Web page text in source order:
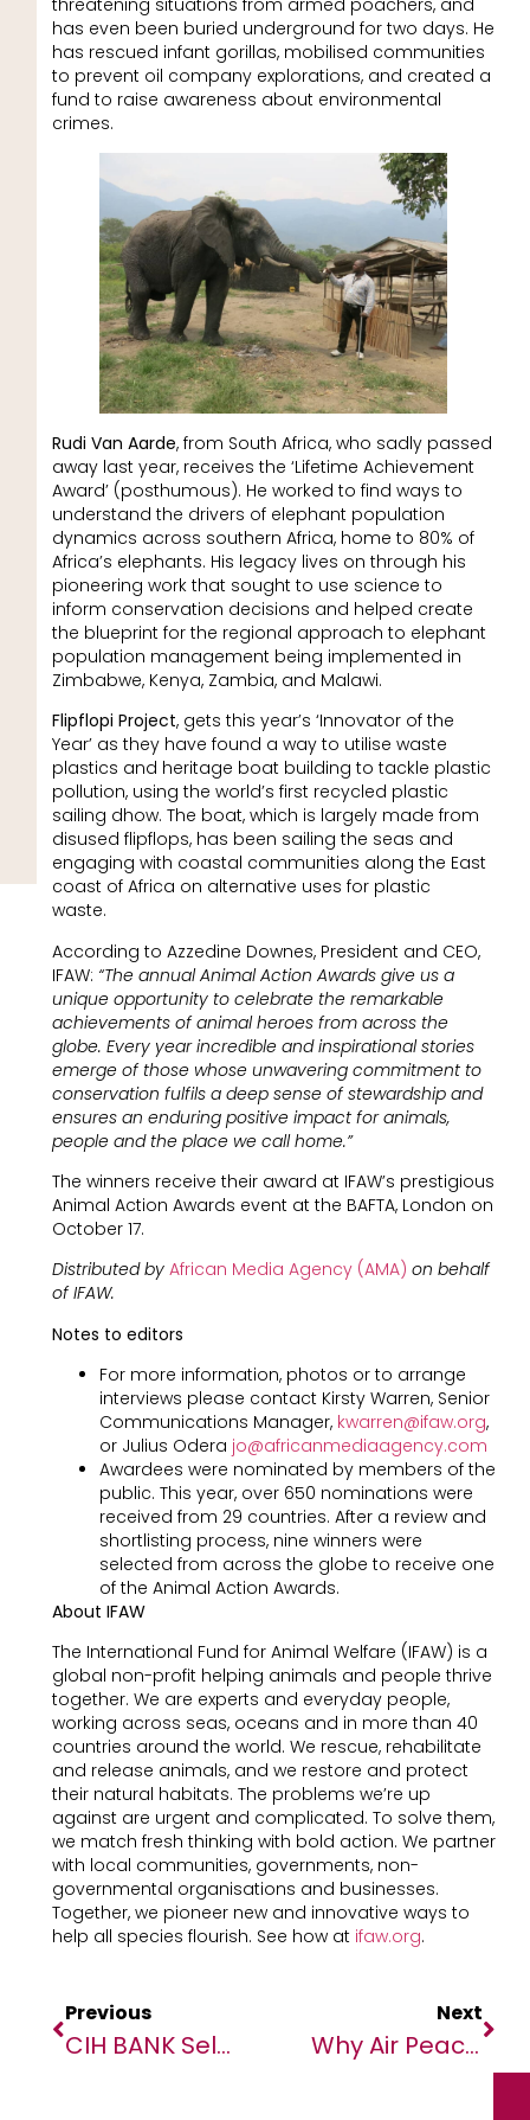
threatening situations from armed poachers, and
has even been buried underground for two days. He
has rescued infant gorillas, mobilised communities
to prevent oil company explorations, and created a
fund to raise awareness about environmental
crimes.
Rudi Van Aarde, from South Africa, who sadly passed
away last year, receives the ‘Lifetime Achievement
Award’ (posthumous). He worked to find ways to
understand the drivers of elephant population
dynamics across southern Africa, home to 80% of
Africa’s elephants. His legacy lives on through his
pioneering work that sought to use science to
inform conservation decisions and helped create
the blueprint for the regional approach to elephant
population management being implemented in
Zimbabwe, Kenya, Zambia, and Malawi.
Flipflopi Project, gets this year’s ‘Innovator of the
Year’ as they have found a way to utilise waste
plastics and heritage boat building to tackle plastic
pollution, using the world’s first recycled plastic
sailing dhow. The boat, which is largely made from
disused flipflops, has been sailing the seas and
engaging with coastal communities along the East
coast of Africa on alternative uses for plastic
waste.
According to Azzedine Downes, President and CEO,
IFAW: “The annual Animal Action Awards give us a
unique opportunity to celebrate the remarkable
achievements of animal heroes from across the
globe. Every year incredible and inspirational stories
emerge of those whose unwavering commitment to
conservation fulfils a deep sense of stewardship and
ensures an enduring positive impact for animals,
people and the place we call home.”
The winners receive their award at IFAW’s prestigious
Animal Action Awards event at the BAFTA, London on
October 17.
Distributed by African Media Agency (AMA) on behalf
of IFAW.
Notes to editors
For more information, photos or to arrange
interviews please contact Kirsty Warren, Senior
Communications Manager, kwarren@ifaw.org,
or Julius Odera jo@africanmediaagency.com
Awardees were nominated by members of the
public. This year, over 650 nominations were
received from 29 countries. After a review and
shortlisting process, nine winners were
selected from across the globe to receive one
of the Animal Action Awards.
About IFAW
The International Fund for Animal Welfare (IFAW) is a
global non-profit helping animals and people thrive
together. We are experts and everyday people,
working across seas, oceans and in more than 40
countries around the world. We rescue, rehabilitate
and release animals, and we restore and protect
their natural habitats. The problems we’re up
against are urgent and complicated. To solve them,
we match fresh thinking with bold action. We partner
with local communities, governments, non-
governmental organisations and businesses.
Together, we pioneer new and innovative ways to
help all species flourish. See how at ifaw.org.
Previous
CIH BANK Selects Backbase To Elevate Digital Banking Across Morocco
Next
Why Air Peace, Onyema Need No Further ‘Persecution’ By Dr Victor Nwogbo